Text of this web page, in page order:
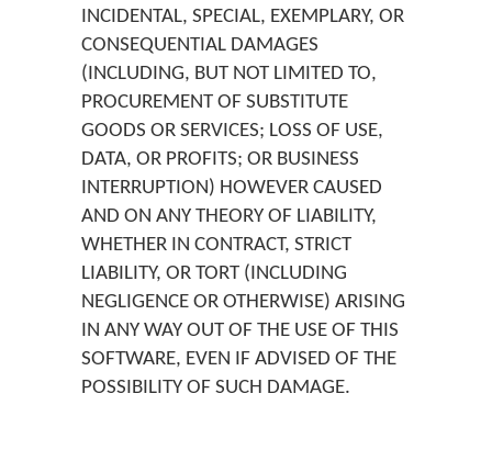
INCIDENTAL, SPECIAL, EXEMPLARY, OR
CONSEQUENTIAL DAMAGES
(INCLUDING, BUT NOT LIMITED TO,
PROCUREMENT OF SUBSTITUTE
GOODS OR SERVICES; LOSS OF USE,
DATA, OR PROFITS; OR BUSINESS
INTERRUPTION) HOWEVER CAUSED
AND ON ANY THEORY OF LIABILITY,
WHETHER IN CONTRACT, STRICT
LIABILITY, OR TORT (INCLUDING
NEGLIGENCE OR OTHERWISE) ARISING
IN ANY WAY OUT OF THE USE OF THIS
SOFTWARE, EVEN IF ADVISED OF THE
POSSIBILITY OF SUCH DAMAGE.